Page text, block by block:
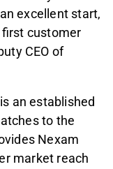
excellent start,
customer
CEO of
an established
to the
Nexam
market reach